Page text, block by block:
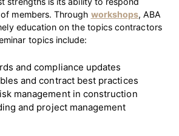
members. Through workshops, ABA
education on the topics contractors
topics include:
and compliance updates
and contract best practices
management in construction
and project management